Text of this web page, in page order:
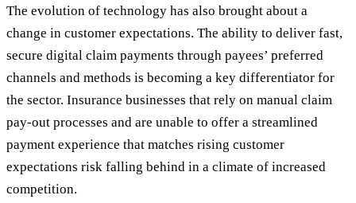
The evolution of technology has also brought about a
change in customer expectations. The ability to deliver fast,
secure digital claim payments through payees’ preferred
channels and methods is becoming a key differentiator for
the sector. Insurance businesses that rely on manual claim
pay-out processes and are unable to offer a streamlined
payment experience that matches rising customer
expectations risk falling behind in a climate of increased
competition.